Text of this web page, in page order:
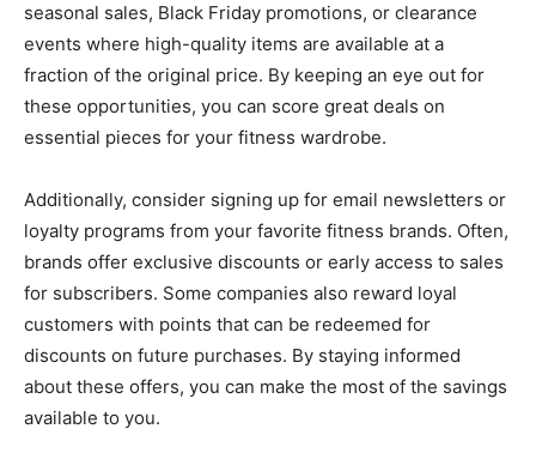
seasonal sales, Black Friday promotions, or clearance
events where high-quality items are available at a
fraction of the original price. By keeping an eye out for
these opportunities, you can score great deals on
essential pieces for your fitness wardrobe.
Additionally, consider signing up for email newsletters or
loyalty programs from your favorite fitness brands. Often,
brands offer exclusive discounts or early access to sales
for subscribers. Some companies also reward loyal
customers with points that can be redeemed for
discounts on future purchases. By staying informed
about these offers, you can make the most of the savings
available to you.